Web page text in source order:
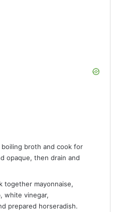
broth and cook for
opaque, then drain and
together mayonnaise,
white vinegar,
prepared horseradish.